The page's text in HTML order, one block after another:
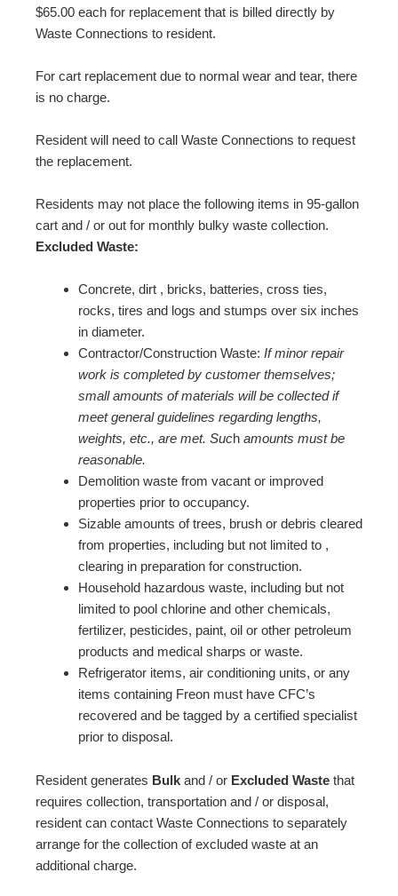
$65.00 each for replacement that is billed directly by
Waste Connections to resident.
For cart replacement due to normal wear and tear, there
is no charge.
Resident will need to call Waste Connections to request
the replacement.
Residents may not place the following items in 95-gallon
cart and / or out for monthly bulky waste collection.
Excluded Waste:
Concrete, dirt , bricks, batteries, cross ties,
rocks, tires and logs and stumps over six inches
in diameter.
Contractor/Construction Waste: If minor repair
work is completed by customer themselves;
small amounts of materials will be collected if
meet general guidelines regarding lengths,
weights, etc., are met. Such amounts must be
reasonable.
Demolition waste from vacant or improved
properties prior to occupancy.
Sizable amounts of trees, brush or debris cleared
from properties, including but not limited to ,
clearing in preparation for construction.
Household hazardous waste, including but not
limited to pool chlorine and other chemicals,
fertilizer, pesticides, paint, oil or other petroleum
products and medical sharps or waste.
Refrigerator items, air conditioning units, or any
items containing Freon must have CFC’s
recovered and be tagged by a certified specialist
prior to disposal.
Resident generates Bulk and / or Excluded Waste that
requires collection, transportation and / or disposal,
resident can contact Waste Connections to separately
arrange for the collection of excluded waste at an
additional charge.